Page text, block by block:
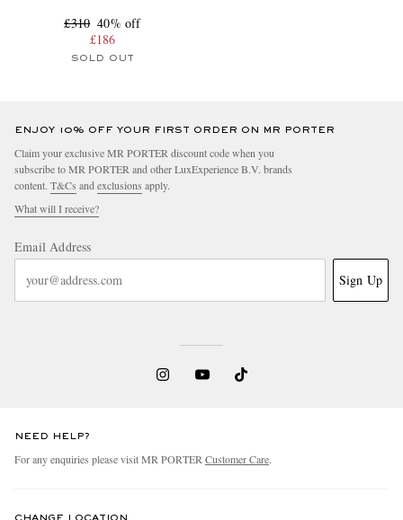
£310 40% off
£186
SOLD OUT
ENJOY 10% OFF YOUR FIRST ORDER ON MR PORTER
Claim your exclusive MR PORTER discount code when you
subscribe to MR PORTER and other LuxExperience B.V. brands
content. T&Cs and exclusions apply.
What will I receive?
Email Address
Sign Up
NEED HELP?
For any enquiries please visit MR PORTER Customer Care.
CHANGE LOCATION